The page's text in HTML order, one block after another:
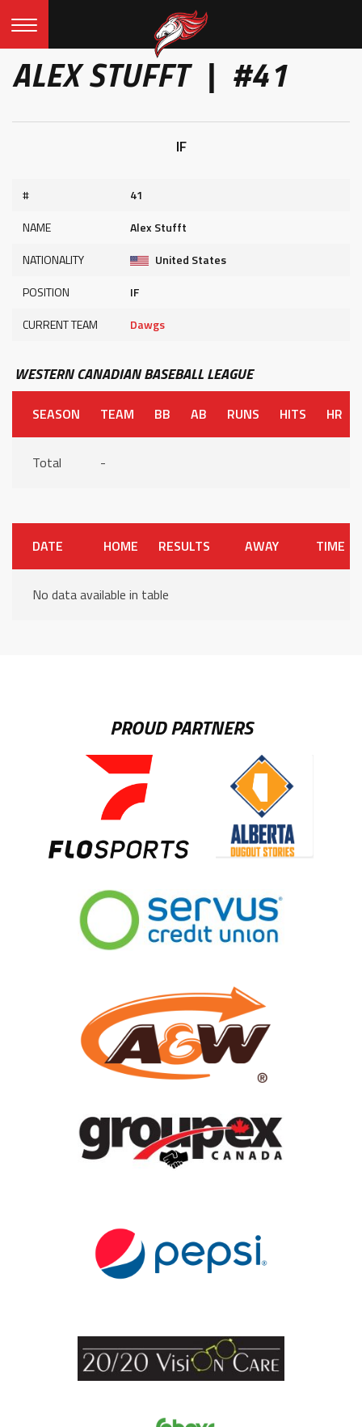
ALEX STUFFT | #41
IF
#
41
NAME
Alex Stufft
NATIONALITY
United States
POSITION
IF
CURRENT TEAM
Dawgs
WESTERN CANADIAN BASEBALL LEAGUE
SEASON TEAM BB AB RUNS HITS HR
Total -
DATE HOME RESULTS AWAY TIME
No data available in table
PROUD PARTNERS